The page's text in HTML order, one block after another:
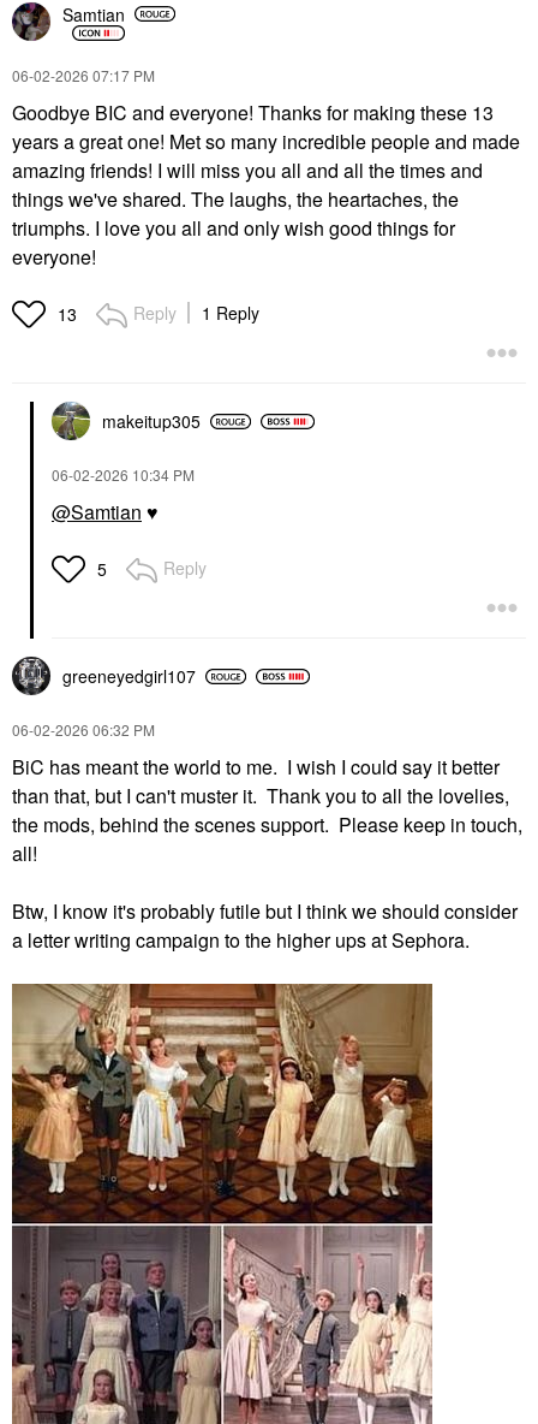
Samtian
‎06-02-2026 07:17 PM
Goodbye BIC and everyone! Thanks for making these 13
years a great one! Met so many incredible people and made
amazing friends! I will miss you all and all the times and
things we've shared. The laughs, the heartaches, the
triumphs. I love you all and only wish good things for
everyone!
13 Reply 1 Reply
makeitup305
‎06-02-2026 10:34 PM
@Samtian ♥️
5 Reply
greeneyedgirl107
‎06-02-2026 06:32 PM
BiC has meant the world to me. I wish I could say it better
than that, but I can't muster it. Thank you to all the lovelies,
the mods, behind the scenes support. Please keep in touch,
all!
Btw, I know it's probably futile but I think we should consider
a letter writing campaign to the higher ups at Sephora.